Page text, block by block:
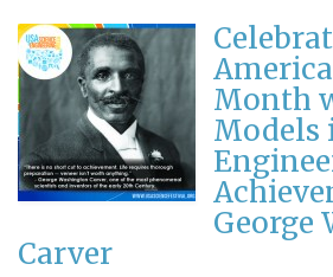
Month
Models
George
Carver